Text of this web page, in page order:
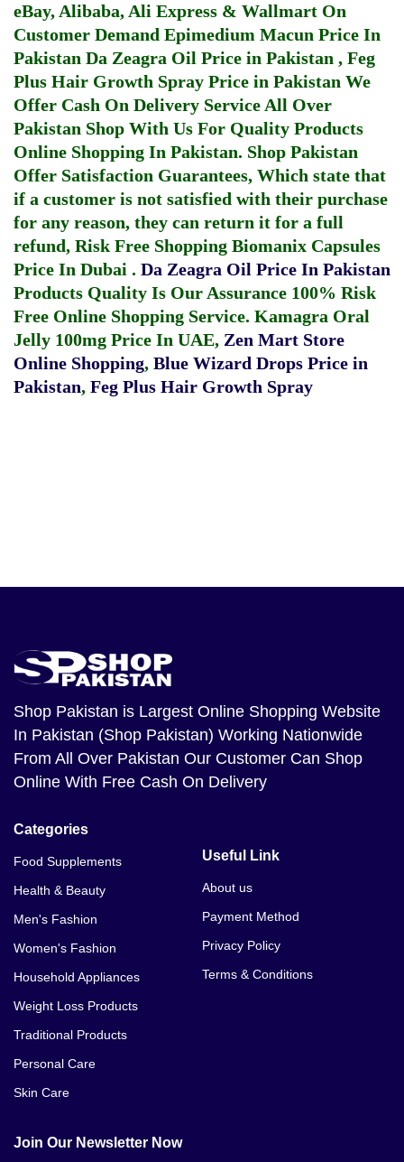
eBay, Alibaba, Ali Express & Wallmart On
Customer Demand Epimedium Macun Price In
Pakistan Da Zeagra Oil Price in Pakistan , Feg
Plus Hair Growth Spray Price in Pakistan We
Offer Cash On Delivery Service All Over
Pakistan Shop With Us For Quality Products
Online Shopping In Pakistan. Shop Pakistan
Offer Satisfaction Guarantees, Which state that
if a customer is not satisfied with their purchase
for any reason, they can return it for a full
refund, Risk Free Shopping Biomanix Capsules
Price In Dubai . Da Zeagra Oil Price In Pakistan
Products Quality Is Our Assurance 100% Risk
Free Online Shopping Service. Kamagra Oral
Jelly 100mg Price In UAE, Zen Mart Store
Online Shopping, Blue Wizard Drops Price in
Pakistan, Feg Plus Hair Growth Spray
Shop Pakistan is Largest Online Shopping Website
In Pakistan (Shop Pakistan) Working Nationwide
From All Over Pakistan Our Customer Can Shop
Online With Free Cash On Delivery
Categories
Food Supplements
Health & Beauty
Men's Fashion
Women's Fashion
Household Appliances
Weight Loss Products
Traditional Products
Personal Care
Skin Care
Useful Link
About us
Payment Method
Privacy Policy
Terms & Conditions
Join Our Newsletter Now